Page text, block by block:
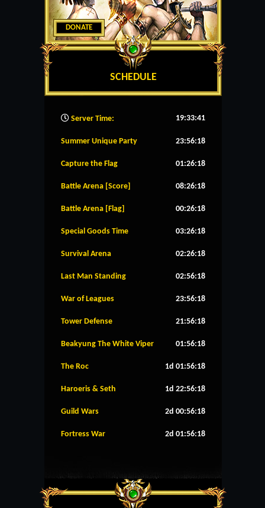
DONATE
SCHEDULE
Server Time: 19:33:42
Summer Unique Party 23:56:18
Capture the Flag 01:26:18
Battle Arena [Score] 08:26:18
Battle Arena [Flag] 00:26:18
Special Goods Time 03:26:18
Survival Arena 02:26:18
Last Man Standing 02:56:18
War of Leagues 23:56:18
Tower Defense 21:56:18
Beakyung The White Viper 01:56:18
The Roc 1d 01:56:18
Haroeris & Seth 1d 22:56:18
Guild Wars 2d 00:56:18
Fortress War 2d 01:56:18